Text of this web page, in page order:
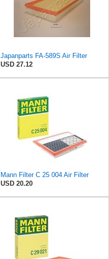
Japanparts FA-589S Air Filter
USD 27.12
Mann Filter C 25 004 Air Filter
USD 20.20